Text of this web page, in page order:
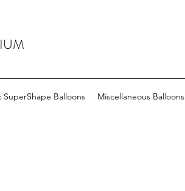
Balloons Miscellaneous Balloons